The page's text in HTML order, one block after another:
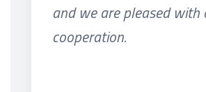
and we are pleased with
cooperation.